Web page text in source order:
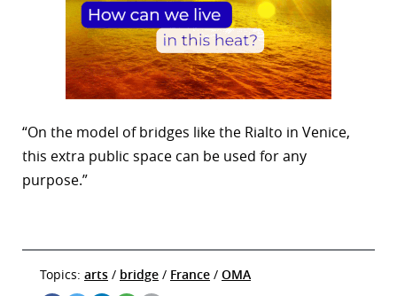
“On the model of bridges like the Rialto in Venice,
this extra public space can be used for any
purpose.”
Topics: arts / bridge / France / OMA